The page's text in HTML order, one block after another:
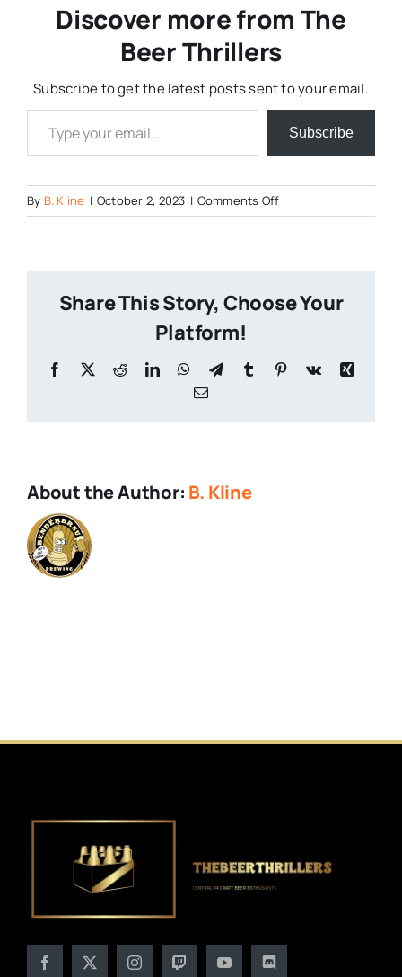
Discover more from The
Beer Thrillers
Subscribe to get the latest posts sent to your email.
Type your email…
Subscribe
By B. Kline | October 2, 2023 | Comments Offon
Stickman-
Share This Story, Choose Your
Platform!
Facebook
X RedditLinkedInWhatsApp
TelegramTumblr Pinterest
Vk
Xing
Email
About the Author: B. Kline